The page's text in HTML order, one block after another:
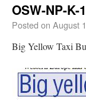
OSW-NP-
Posted on August
Big Yellow Taxi